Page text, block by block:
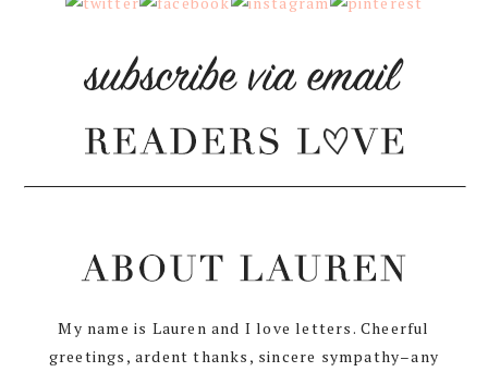
My name is Lauren and I love letters. Cheerful
greetings, ardent thanks, sincere sympathy–any